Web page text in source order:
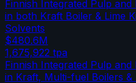
Finnish Integrated Pulp
in both Kraft Boiler & Lime
Solvents
$480.6M
1,675,922 tpa
Finnish Integrated Pulp
in Kraft, Multi-fuel Boilers &